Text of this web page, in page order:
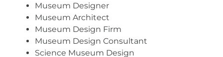
Museum Designer
Museum Architect
Museum Design Firm
Museum Design Consultant
Science Museum Design